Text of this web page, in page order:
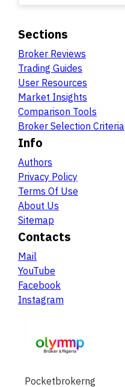
Sections
Broker Reviews
Trading Guides
User Resources
Market Insights
Comparison Tools
Broker Selection Criteria
Info
Authors
Privacy Policy
Terms Of Use
About Us
Sitemap
Contacts
Mail
YouTube
Facebook
Instagram
Pocketbrokerng